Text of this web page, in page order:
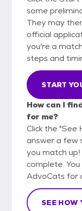
some
They may
official
you're a
steps and
START
How can I
for me?
Click the "See
answer a few
you match
complete.
AdvoCats for
SEE HOW